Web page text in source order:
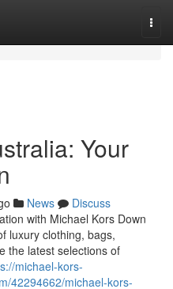
Your
News
Discuss
with Michael Kors Down
luxury clothing, bags,
the latest selections of
michael-kors-
42294662/michael-kors-